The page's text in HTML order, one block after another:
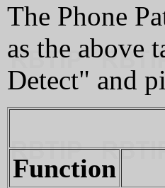
The Phone
as the above
Detect" and
Function